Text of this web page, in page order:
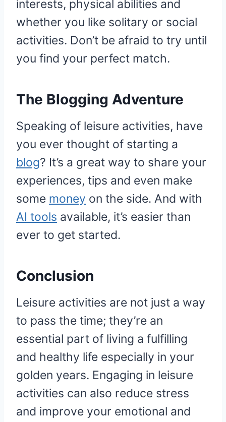
interests, physical abilities and
whether you like solitary or social
activities. Don’t be afraid to try until
you find your perfect match.
The Blogging Adventure
Speaking of leisure activities, have
you ever thought of starting a
blog? It’s a great way to share your
experiences, tips and even make
some money on the side. And with
AI tools available, it’s easier than
ever to get started.
Conclusion
Leisure activities are not just a way
to pass the time; they’re an
essential part of living a fulfilling
and healthy life especially in your
golden years. Engaging in leisure
activities can also reduce stress
and improve your emotional and